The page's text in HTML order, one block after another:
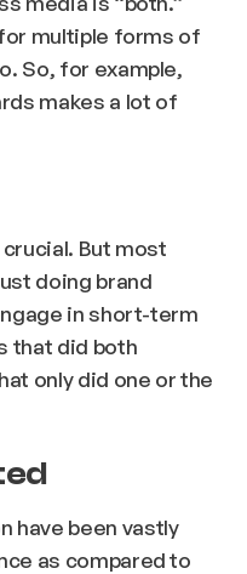
multiple forms of
So, for example,
makes a lot of
But most
doing brand
in short-term
that did both
only did one or the
have been vastly
as compared to